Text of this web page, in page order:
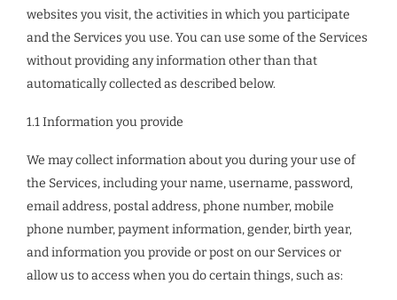
websites you visit, the activities in which you participate
and the Services you use. You can use some of the Services
without providing any information other than that
automatically collected as described below.
1.1 Information you provide
We may collect information about you during your use of
the Services, including your name, username, password,
email address, postal address, phone number, mobile
phone number, payment information, gender, birth year,
and information you provide or post on our Services or
allow us to access when you do certain things, such as: